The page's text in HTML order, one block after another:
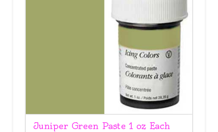
Juniper Green Paste 1 oz Each